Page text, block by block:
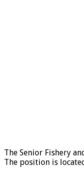
The Senior Fishery
The position is